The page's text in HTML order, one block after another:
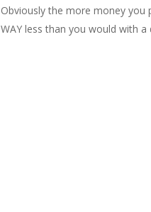
Obviously the more money you
WAY less than you would with